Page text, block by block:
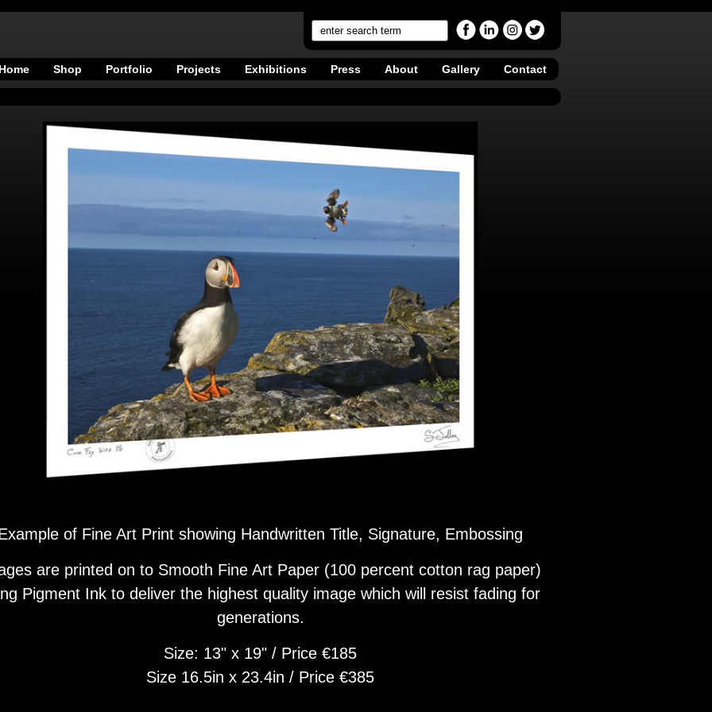
Home Shop Portfolio Projects Exhibitions Press About Gallery Contact
of Fine Art Print showing Handwritten Title, Signature, Embossing
are printed on to Smooth Fine Art Paper (100 percent cotton rag paper)
Pigment Ink to deliver the highest quality image which will resist fading for
generations.
Size: 13" x 19" / Price €185
Size 16.5in x 23.4in / Price €385